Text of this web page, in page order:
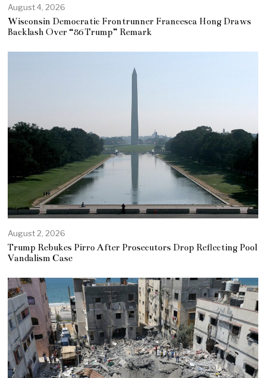
August 4, 2026
Wisconsin Democratic Frontrunner Francesca Hong Draws
Backlash Over “86 Trump” Remark
August 2, 2026
Trump Rebukes Pirro After Prosecutors Drop Reflecting Pool
Vandalism Case